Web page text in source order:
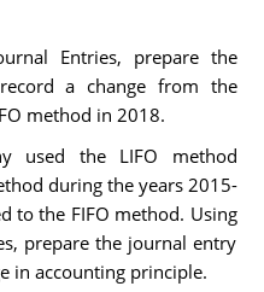
Entries, prepare the
a change from the
method in 2018.
used the LIFO method
during the years 2015-
to the FIFO method. Using
prepare the journal entry
in accounting principle.